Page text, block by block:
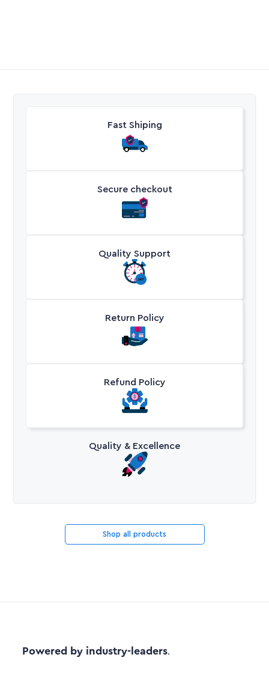
Fast Shiping
Secure checkout
Quality Support
Return Policy
Refund Policy
Quality & Excellence
Shop all products
Powered by industry-leaders.